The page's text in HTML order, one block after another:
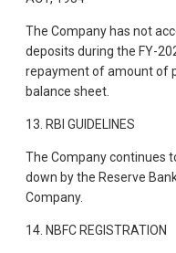
The Company has not
deposits during the FY-
repayment of amount of
balance sheet.
13. RBI GUIDELINES
The Company continues
down by the Reserve
Company.
14. NBFC REGISTRATION